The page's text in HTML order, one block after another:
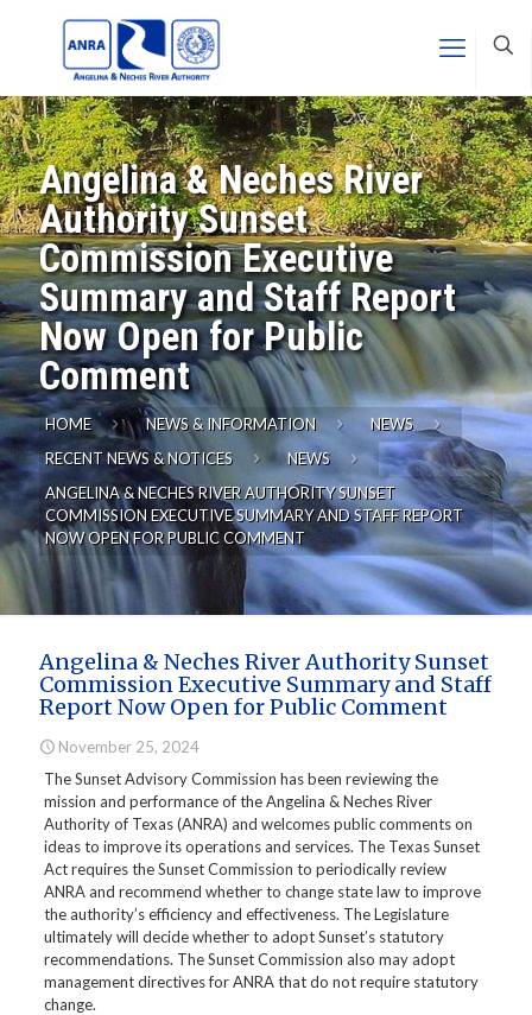
Angelina & Neches River
Authority Sunset
Commission Executive
Summary and Staff Report
Now Open for Public
Comment
HOME NEWS & INFORMATION
NEWS
RECENT NEWS & NOTICES
NEWS
ANGELINA & NECHES RIVER AUTHORITY SUNSET
COMMISSION EXECUTIVE SUMMARY AND STAFF REPORT
NOW OPEN FOR PUBLIC COMMENT
Angelina & Neches River Authority Sunset
Commission Executive Summary and Staff
Report Now Open for Public Comment
November 25, 2024
The Sunset Advisory Commission has been reviewing the
mission and performance of the Angelina & Neches River
Authority of Texas (ANRA) and welcomes public comments on
ideas to improve its operations and services. The Texas Sunset
Act requires the Sunset Commission to periodically review
ANRA and recommend whether to change state law to improve
the authority’s efficiency and effectiveness. The Legislature
ultimately will decide whether to adopt Sunset’s statutory
recommendations. The Sunset Commission also may adopt
management directives for ANRA that do not require statutory
change.